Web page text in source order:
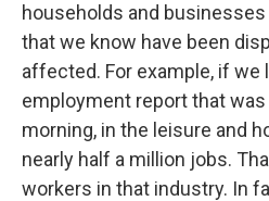
households and
that we know have been
affected. For example, if we
employment report that
morning, in the leisure and
nearly half a million jobs.
workers in that industry. In